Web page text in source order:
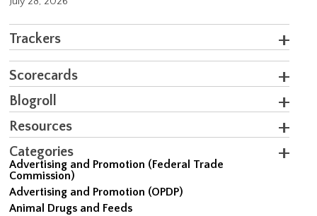
Trackers
Scorecards
Blogroll
Resources
Categories
Advertising and Promotion (Federal Trade
Commission)
Advertising and Promotion (OPDP)
Animal Drugs and Feeds